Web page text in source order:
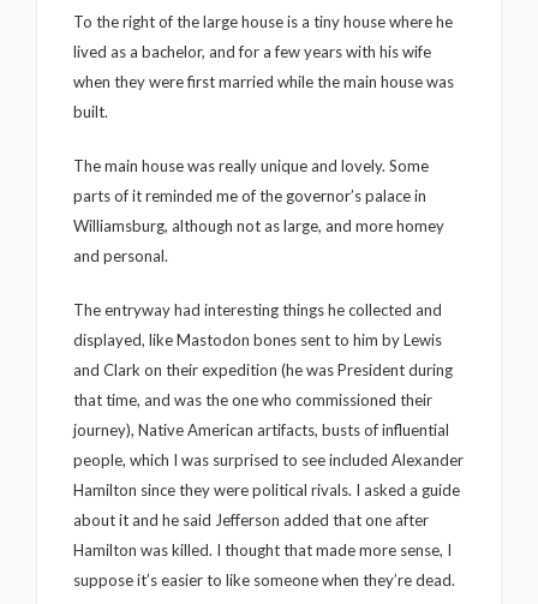
To the right of the large house is a tiny house where he
lived as a bachelor, and for a few years with his wife
when they were first married while the main house was
built.
The main house was really unique and lovely. Some
parts of it reminded me of the governor’s palace in
Williamsburg, although not as large, and more homey
and personal.
The entryway had interesting things he collected and
displayed, like Mastodon bones sent to him by Lewis
and Clark on their expedition (he was President during
that time, and was the one who commissioned their
journey), Native American artifacts, busts of influential
people, which I was surprised to see included Alexander
Hamilton since they were political rivals. I asked a guide
about it and he said Jefferson added that one after
Hamilton was killed. I thought that made more sense, I
suppose it’s easier to like someone when they’re dead.